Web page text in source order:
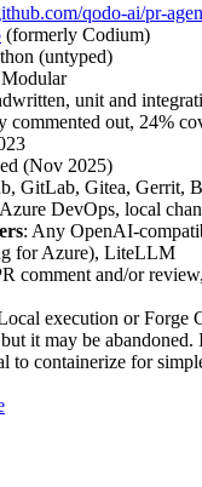
qodo-ai/pr-
(formerly Codium)
(untyped)
unit and
commented out, 24%
(Nov 2025)
GitLab, Gitea, Gerrit,
DevOps, local
: Any OpenAI-
for Azure), LiteLLM
comment and/or
execution or Forge
it may be abandoned.
to containerize for